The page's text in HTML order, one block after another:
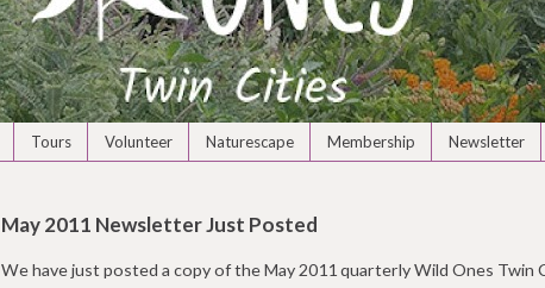
Tours Volunteer Naturescape Membership Newsletter
May 2011 Newsletter Just Posted
We have just posted a copy of the May 2011 quarterly Wild Ones Twin